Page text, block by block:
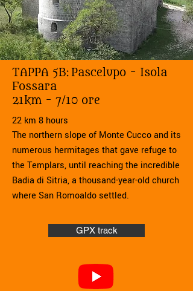
TAPPA 5B:Pascelupo - Isola
Fossara
21km - 7/10 ore
22 km 8 hours
The northern slope of Monte Cucco and its
numerous hermitages that gave refuge to
the Templars, until reaching the incredible
Badia di Sitria, a thousand-year-old church
where San Romoaldo settled.
GPX track